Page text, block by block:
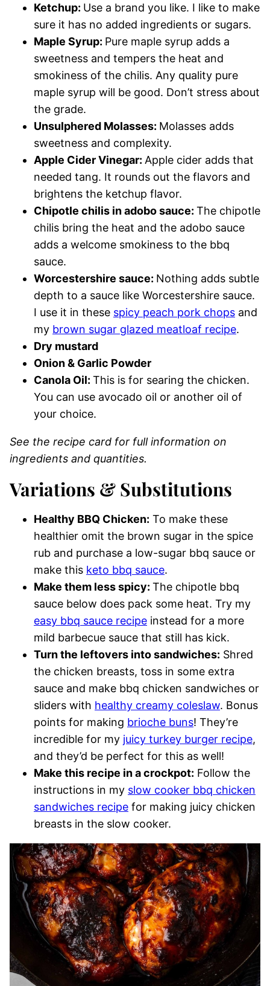
Ketchup: Use a brand you like. I like to make
sure it has no added ingredients or sugars.
Maple Syrup: Pure maple syrup adds a
sweetness and tempers the heat and
smokiness of the chilis. Any quality pure
maple syrup will be good. Don’t stress about
the grade.
Unsulphered Molasses: Molasses adds
sweetness and complexity.
Apple Cider Vinegar: Apple cider adds that
needed tang. It rounds out the flavors and
brightens the ketchup flavor.
Chipotle chilis in adobo sauce: The chipotle
chilis bring the heat and the adobo sauce
adds a welcome smokiness to the bbq
sauce.
Worcestershire sauce: Nothing adds subtle
depth to a sauce like Worcestershire sauce.
I use it in these spicy peach pork chops and
my brown sugar glazed meatloaf recipe.
Dry mustard
Onion & Garlic Powder
Canola Oil: This is for searing the chicken.
You can use avocado oil or another oil of
your choice.
See the recipe card for full information on
ingredients and quantities.
Variations & Substitutions
Healthy BBQ Chicken: To make these
healthier omit the brown sugar in the spice
rub and purchase a low-sugar bbq sauce or
make this keto bbq sauce.
Make them less spicy: The chipotle bbq
sauce below does pack some heat. Try my
easy bbq sauce recipe instead for a more
mild barbecue sauce that still has kick.
Turn the leftovers into sandwiches: Shred
the chicken breasts, toss in some extra
sauce and make bbq chicken sandwiches or
sliders with healthy creamy coleslaw. Bonus
points for making brioche buns! They’re
incredible for my juicy turkey burger recipe,
and they’d be perfect for this as well!
Make this recipe in a crockpot: Follow the
instructions in my slow cooker bbq chicken
sandwiches recipe for making juicy chicken
breasts in the slow cooker.